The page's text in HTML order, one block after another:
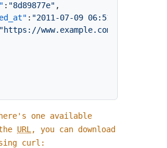
: "8d89877e" ,
: "2011-07-09 06:51:07"
"https://www.example.com/message/
one available
URL , you can download
curl: